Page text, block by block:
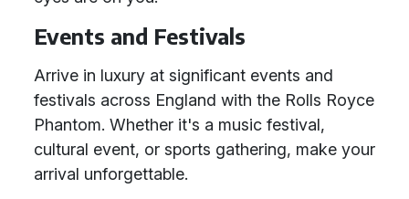
Events and Festivals
Arrive in luxury at significant events and
festivals across England with the Rolls Royce
Phantom. Whether it's a music festival,
cultural event, or sports gathering, make your
arrival unforgettable.